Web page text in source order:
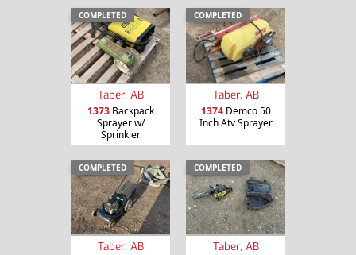
COMPLETED
Taber, AB
1373Backpack
Sprayer w/
Sprinkler
COMPLETED
Taber, AB
1374Demco 50
Inch Atv Sprayer
COMPLETED
Taber, AB
COMPLETED
Taber, AB